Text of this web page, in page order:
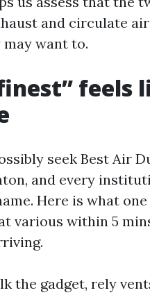
and circulate
want to.
feels
seek Best Air
and every
Here is what
various within 5
the gadget, rely